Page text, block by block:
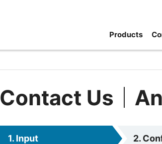
Products
Contact Us｜
1. Input 2.